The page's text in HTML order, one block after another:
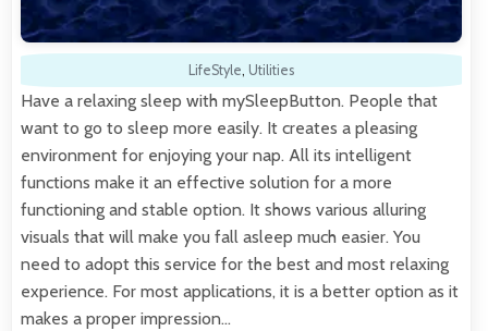
LifeStyle, Utilities
Have a relaxing sleep with mySleepButton. People that
want to go to sleep more easily. It creates a pleasing
environment for enjoying your nap. All its intelligent
functions make it an effective solution for a more
functioning and stable option. It shows various alluring
visuals that will make you fall asleep much easier. You
need to adopt this service for the best and most relaxing
experience. For most applications, it is a better option as it
makes a proper impression…